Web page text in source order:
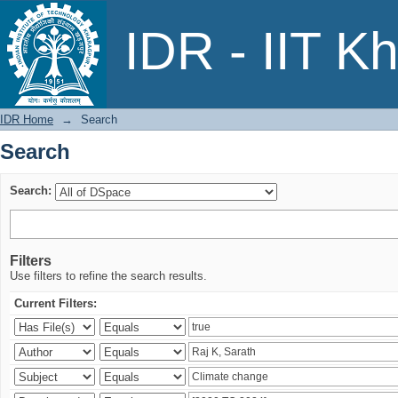
IDR - IIT
Search
IDR Home → Search
Search
Search:
Filters
Use filters to refine the search results.
Current Filters: